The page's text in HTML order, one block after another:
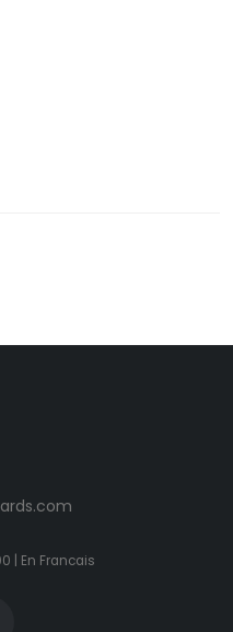
En Francais